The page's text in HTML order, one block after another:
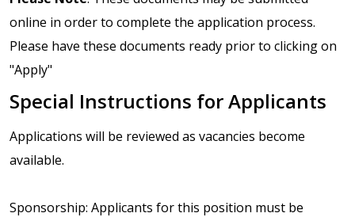
online in order to complete the application process.
Please have these documents ready prior to clicking on
"Apply"
Special Instructions for Applicants
Applications will be reviewed as vacancies become
available.
Sponsorship: Applicants for this position must be